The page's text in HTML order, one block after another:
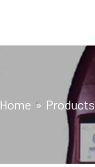
Home Products